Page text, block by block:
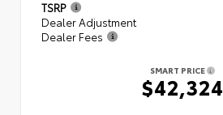
TSRP
Dealer Adjustment
Dealer Fees
SMART PRICE
$42,324